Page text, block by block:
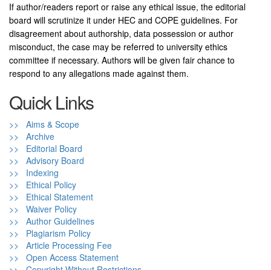
If author/readers report or raise any ethical issue, the editorial
board will scrutinize it under HEC and COPE guidelines. For
disagreement about authorship, data possession or author
misconduct, the case may be referred to university ethics
committee if necessary. Authors will be given fair chance to
respond to any allegations made against them.
Quick Links
>> Aims & Scope
>> Archive
>> Editorial Board
>> Advisory Board
>> Indexing
>> Ethical Policy
>> Ethical Statement
>> Waiver Policy
>> Author Guidelines
>> Plagiarism Policy
>> Article Processing Fee
>> Open Access Statement